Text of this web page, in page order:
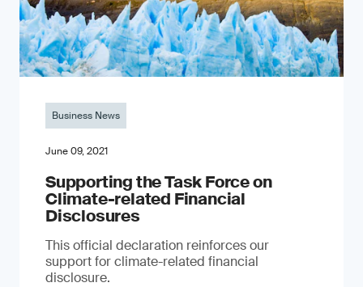
Business News
June 09, 2021
Supporting the Task Force on
Climate-related Financial
Disclosures
This official declaration reinforces our
support for climate-related financial
disclosure.